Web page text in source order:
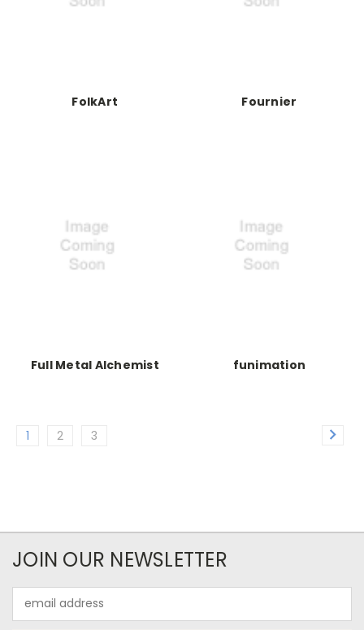
FolkArt Fournier
Full Metal Alchemist funimation
1 2 3
JOIN OUR NEWSLETTER
Address